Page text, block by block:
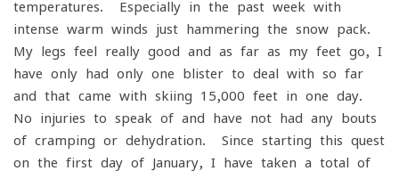
temperatures. Especially in the past week with
intense warm winds just hammering the snow pack.
My legs feel really good and as far as my feet go, I
have only had only one blister to deal with so far
and that came with skiing 15,000 feet in one day.
No injuries to speak of and have not had any bouts
of cramping or dehydration. Since starting this quest
on the first day of January, I have taken a total of